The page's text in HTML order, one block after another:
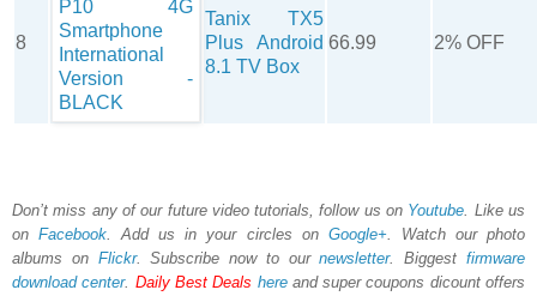
8
Tanix TX5
Plus Android
8.1 TV Box
66.99 2% OFF
Don’t miss any of our future video tutorials, follow us on Youtube. Like us
onFacebook. Add us in your circles on Google+. Watch our photo
albums on Flickr. Subscribe now to ournewsletter. Biggestfirmware
download center. Daily Best Deals hereand super coupons dicount offers